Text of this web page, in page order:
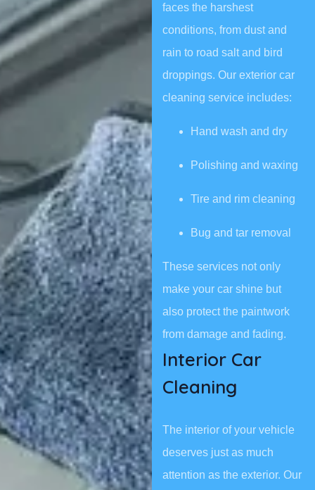
faces the harshest
conditions, from dust and
rain to road salt and bird
droppings. Our exterior car
cleaning service includes:
Hand wash and dry
Polishing and waxing
Tire and rim cleaning
Bug and tar removal
These services not only
make your car shine but
also protect the paintwork
from damage and fading.
Interior Car
Cleaning
The interior of your vehicle
deserves just as much
attention as the exterior. Our